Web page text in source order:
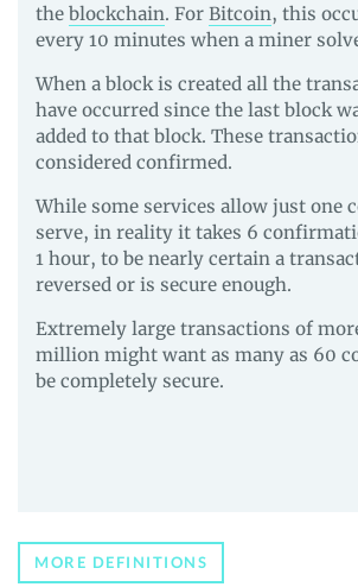
the blockchain. For Bitcoin, this
every 10 minutes when a miner
When a block is created all the
have occurred since the last block
added to that block. These
considered confirmed.
While some services allow just one
serve, in reality it takes 6
1 hour, to be nearly certain a
reversed or is secure enough.
Extremely large transactions of
million might want as many as 60
be completely secure.
MORE DEFINITIONS